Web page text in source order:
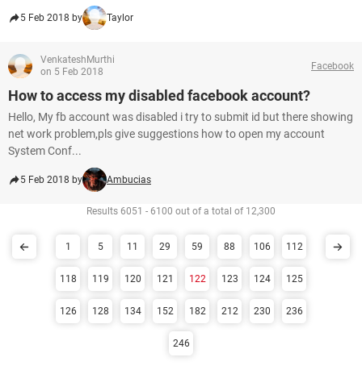
5 Feb 2018 by Taylor
VenkateshMurthi
on 5 Feb 2018
Facebook
How to access my disabled facebook account?
Hello, My fb account was disabled i try to submit id but there showing
net work problem,pls give suggestions how to open my account
System Conf...
5 Feb 2018 by Ambucias
Results 6051 - 6100 out of a total of 12,300
1 5 11 29 59 88 106 112
118 119 120 121 122 123 124 125
126 128 134 152 182 212 230 236
246